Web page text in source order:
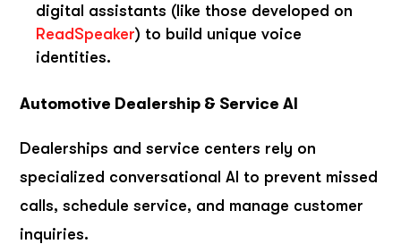
digital assistants (like those developed on
ReadSpeaker) to build unique voice
identities.
Automotive Dealership & Service AI
Dealerships and service centers rely on
specialized conversational AI to prevent missed
calls, schedule service, and manage customer
inquiries.